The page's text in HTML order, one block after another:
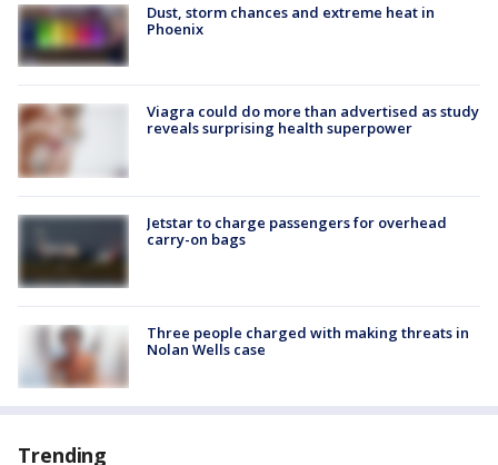
Dust, storm chances and extreme heat in
Phoenix
Viagra could do more than advertised as study
reveals surprising health superpower
Jetstar to charge passengers for overhead
carry-on bags
Three people charged with making threats in
Nolan Wells case
Trending